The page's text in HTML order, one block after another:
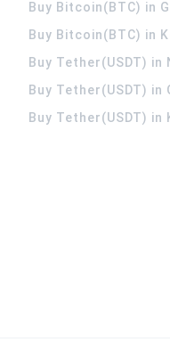
Buy Bitcoin(BTC) in
Buy Bitcoin(BTC) in
Buy Tether(USDT) in
Buy Tether(USDT) in
Buy Tether(USDT) in